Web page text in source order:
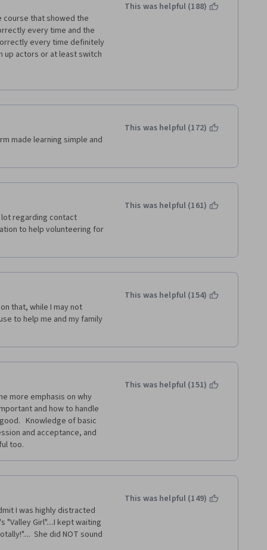
course that showed the
every time and the
every time definitely
up actors or at least switch
or wrong. It distracted
me not want to listen or
This was helpful (188)
made learning simple and
This was helpful (172)
regarding contact
to help volunteering for
This was helpful (161)
that, while I may not
to help me and my family
This was helpful (154)
more emphasis on why
and how to handle
Knowledge of basic
and acceptance, and
too.
This was helpful (151)
I was highly distracted
"Valley Girl"....I kept waiting
She did NOT sound
This was helpful (149)